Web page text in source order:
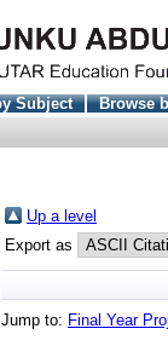
Subject Browse
Up a level
Export as
Jump to: Final Year